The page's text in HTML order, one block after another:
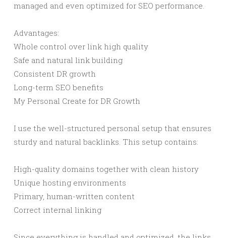
managed and even optimized for SEO performance.
Advantages:
Whole control over link high quality
Safe and natural link building
Consistent DR growth
Long-term SEO benefits
My Personal Create for DR Growth
I use the well-structured personal setup that ensures
sturdy and natural backlinks. This setup contains:
High-quality domains together with clean history
Unique hosting environments
Primary, human-written content
Correct internal linking